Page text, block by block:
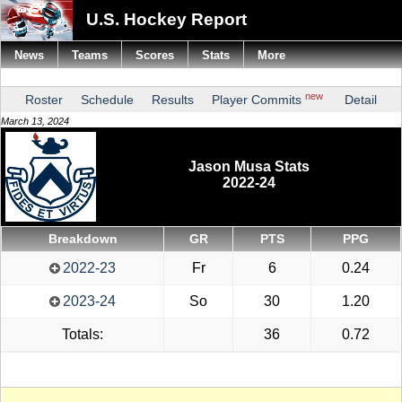
U.S. Hockey Report
Roster Schedule Results Player Commits new Detail
March 13, 2024
Jason Musa Stats
2022-24
Breakdown GR PTS PPG
2022-23 Fr 6 0.24
2023-24 So 30 1.20
Totals: 36 0.72
News Teams Scores Stats More